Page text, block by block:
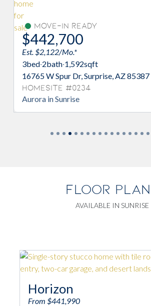
Move-In Ready
$442,700
Est. $2,122/Mo.*
3bed·2bath·1,592sqft
16765 W Spur Dr, Surprise, AZ 85387
Homesite #0234
Aurora in Sunrise
FLOOR
AVAILABLE IN SUNRISE
Horizon
From $441,990